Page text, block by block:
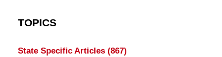
TOPICS
State Specific Articles (867)